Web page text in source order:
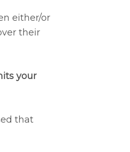
either/or
their
your
that